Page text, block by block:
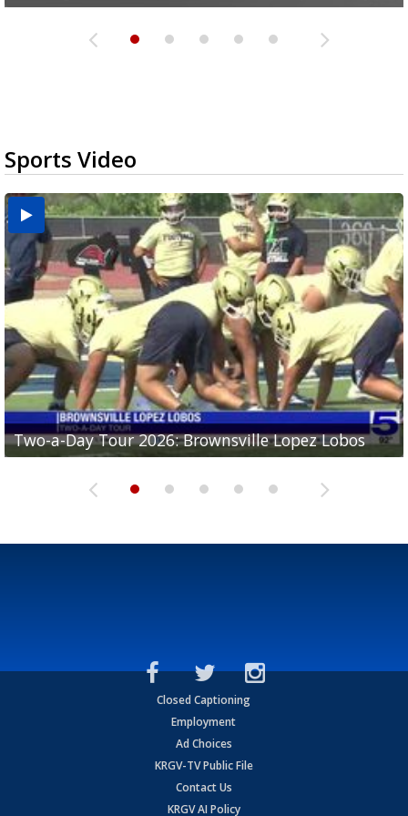
Sports Video
Two-a-Day Tour 2026: Brownsville Lopez Lobos
Two-a-Day Tour 2026: Mercedes Tigers
Two-a-Day Tour 2026: Progreso Red Ants
Two-a-Day Tour 2026: Donna Redskins
Two-a-Day Tour 2026: Brownsville Pace Vikings
Closed Captioning
Employment
Ad Choices
KRGV-TV Public File
Contact Us
KRGV AI Policy